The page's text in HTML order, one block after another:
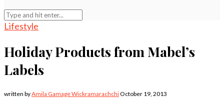
Lifestyle
Holiday Products from Mabel’s
Labels
written byAmila Gamage WickramarachchiOctober 19, 2013